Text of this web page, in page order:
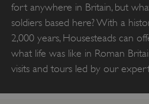
fort anywhere in Britain, but
soldiers based here? With a
2,000 years, Housesteads can
what life was like in Roman
visits and tours led by our